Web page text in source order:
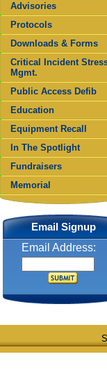
Advisories
Protocols
Downloads & Forms
Critical Incident
Mgmt.
Public Access Defib
Education
Equipment Recall
In The Spotlight
Fundraisers
Memorial
Email Signup
Email Address: